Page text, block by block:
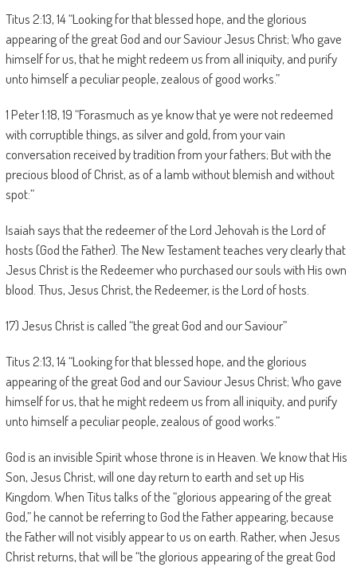
Titus 2:13, 14 “Looking for that blessed hope, and the glorious
appearing of the great God and our Saviour Jesus Christ; Who gave
himself for us, that he might redeem us from all iniquity, and purify
unto himself a peculiar people, zealous of good works.”
1 Peter 1:18, 19 “Forasmuch as ye know that ye were not redeemed
with corruptible things, as silver and gold, from your vain
conversation received by tradition from your fathers; But with the
precious blood of Christ, as of a lamb without blemish and without
spot:”
Isaiah says that the redeemer of the Lord Jehovah is the Lord of
hosts (God the Father). The New Testament teaches very clearly that
Jesus Christ is the Redeemer who purchased our souls with His own
blood. Thus, Jesus Christ, the Redeemer, is the Lord of hosts.
17) Jesus Christ is called “the great God and our Saviour”
Titus 2:13, 14 “Looking for that blessed hope, and the glorious
appearing of the great God and our Saviour Jesus Christ; Who gave
himself for us, that he might redeem us from all iniquity, and purify
unto himself a peculiar people, zealous of good works.”
God is an invisible Spirit whose throne is in Heaven. We know that His
Son, Jesus Christ, will one day return to earth and set up His
Kingdom. When Titus talks of the “glorious appearing of the great
God,” he cannot be referring to God the Father appearing, because
the Father will not visibly appear to us on earth. Rather, when Jesus
Christ returns, that will be “the glorious appearing of the great God